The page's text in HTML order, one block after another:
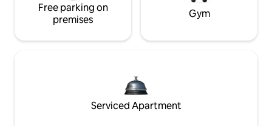
Free parking on
premises
Gym
Serviced Apartment